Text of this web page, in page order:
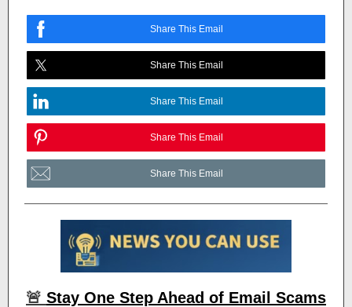
Share This Email
Share This Email
Share This Email
Share This Email
Share This Email
🚨 Stay One Step Ahead of Email Scams